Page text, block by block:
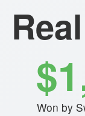
Won by